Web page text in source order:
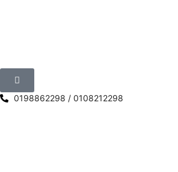
0198862298 / 0108212298